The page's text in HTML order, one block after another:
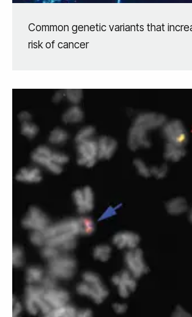
Common genetic variants that
risk of cancer